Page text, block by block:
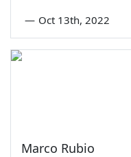
— Oct 13th, 2022
Marco Rubio